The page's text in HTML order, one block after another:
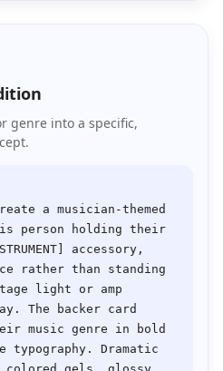
genre into a specific,
a musician-themed
person holding their
accessory,
rather than standing
light or amp
The backer card
music genre in bold
typography. Dramatic